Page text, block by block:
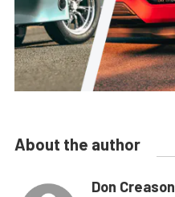
About the author
Don Creason